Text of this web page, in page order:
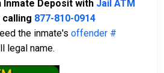
Inmate Deposit with Jail ATM
calling 877-810-0914
the inmate's offender #
legal name.